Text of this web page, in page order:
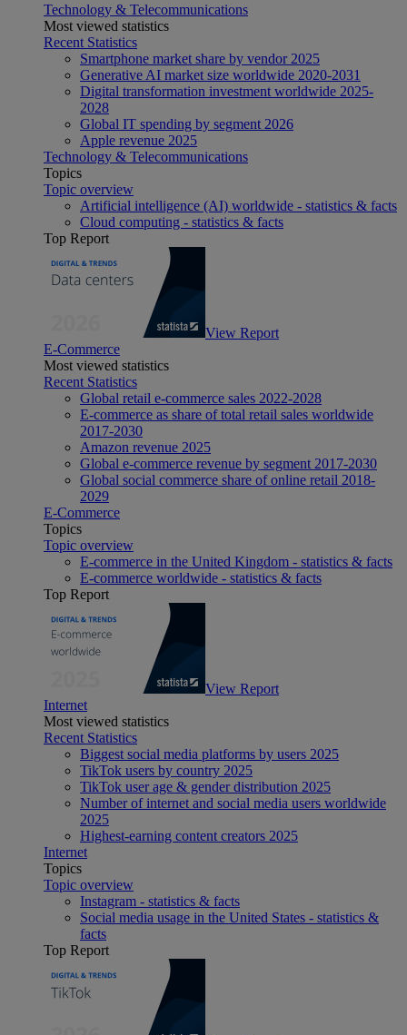
Technology & Telecommunications
Most viewed statistics
Recent Statistics
Smartphone market share by vendor 2025
Generative AI market size worldwide 2020-2031
Digital transformation investment worldwide 2025-
2028
Global IT spending by segment 2026
Apple revenue 2025
Technology & Telecommunications
Topics
Topic overview
Artificial intelligence (AI) worldwide - statistics & facts
Cloud computing - statistics & facts
Top Report
View Report
E-Commerce
Most viewed statistics
Recent Statistics
Global retail e-commerce sales 2022-2028
E-commerce as share of total retail sales worldwide
2017-2030
Amazon revenue 2025
Global e-commerce revenue by segment 2017-2030
Global social commerce share of online retail 2018-
2029
E-Commerce
Topics
Topic overview
E-commerce in the United Kingdom - statistics & facts
E-commerce worldwide - statistics & facts
Top Report
View Report
Internet
Most viewed statistics
Recent Statistics
Biggest social media platforms by users 2025
TikTok users by country 2025
TikTok user age & gender distribution 2025
Number of internet and social media users worldwide
2025
Highest-earning content creators 2025
Internet
Topics
Topic overview
Instagram - statistics & facts
Social media usage in the United States - statistics &
facts
Top Report